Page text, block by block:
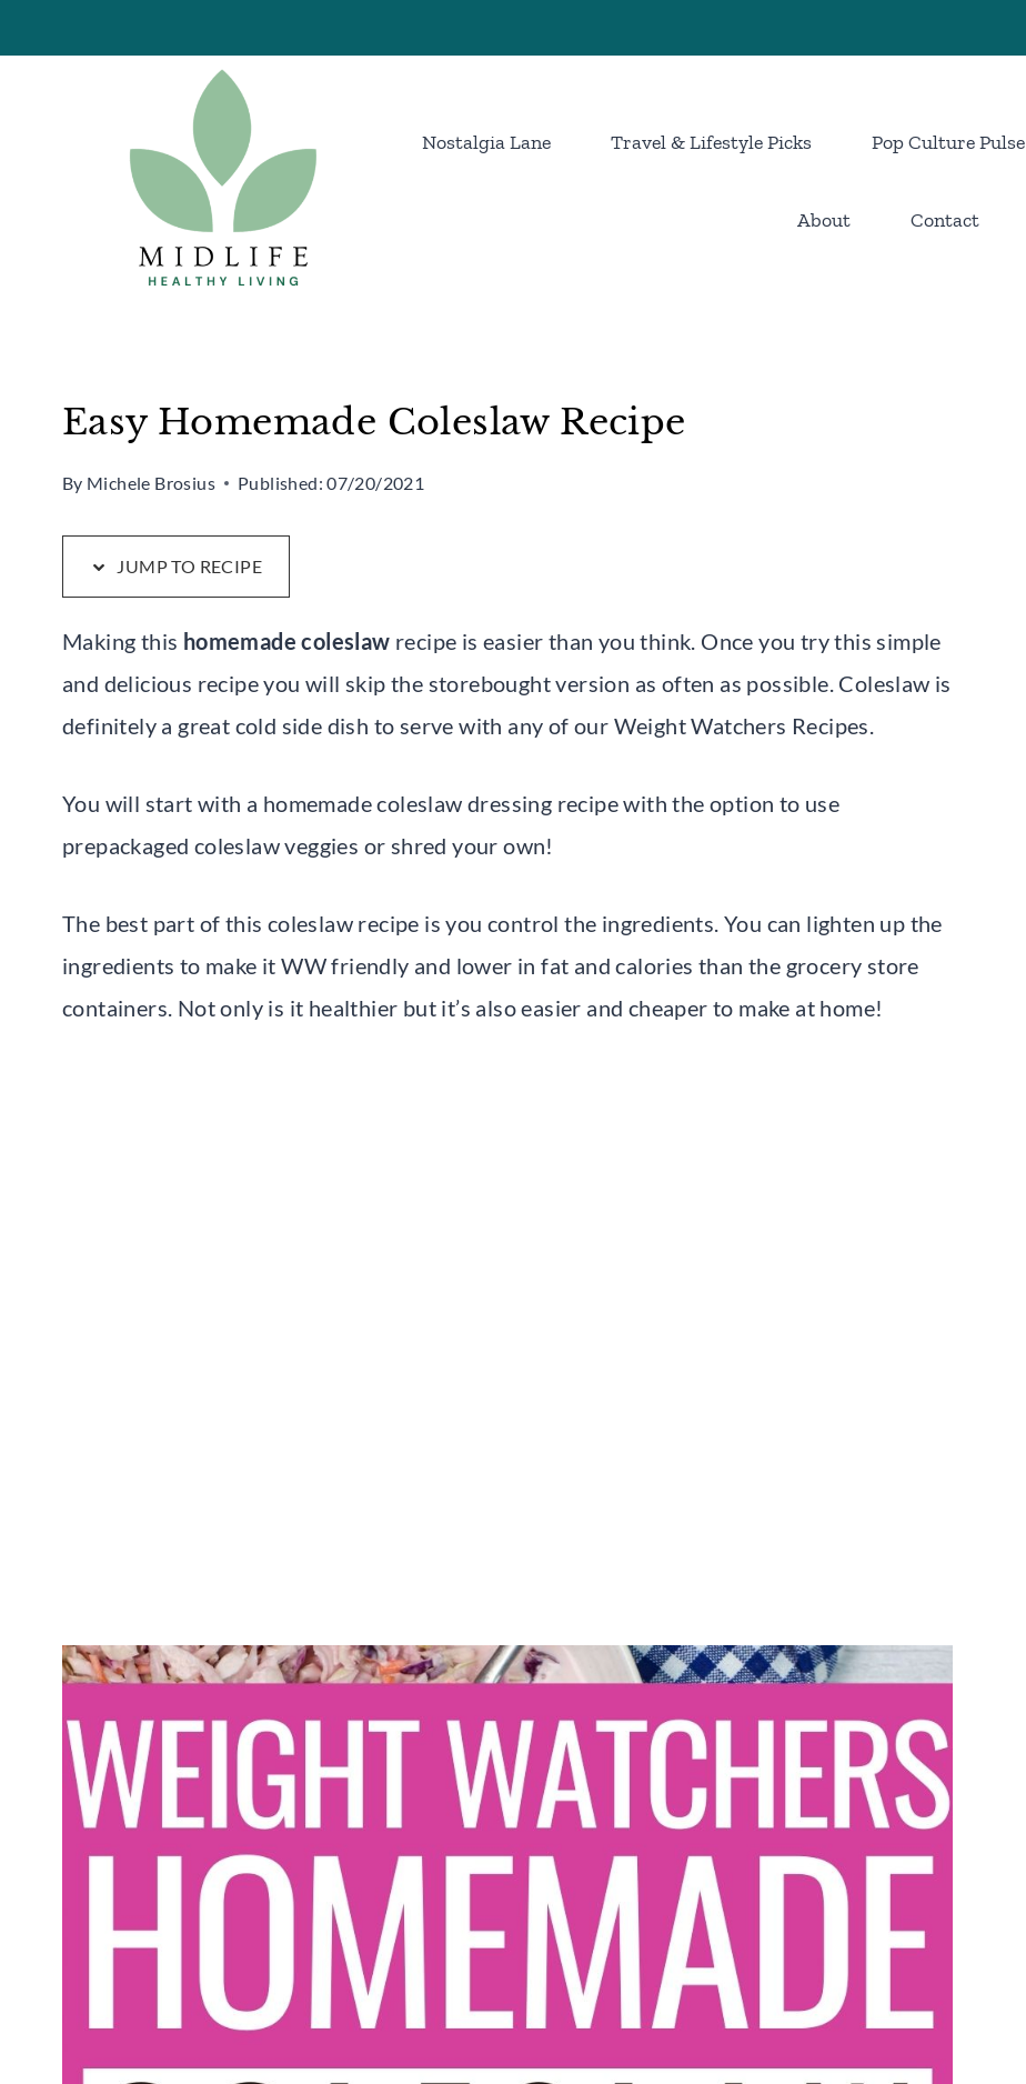
to
to
Nostalgia Lane Travel & Lifestyle Picks Pop Culture Pulse
About Contact
Easy Homemade Coleslaw Recipe
By Michele Brosius Published: 07/20/2021
JUMP TO RECIPE
Making this homemade coleslaw recipe is easier than you think. Once you try this simple
and delicious recipe you will skip the storebought version as often as possible. Coleslaw is
definitely a great cold side dish to serve with any of our Weight Watchers Recipes.
You will start with a homemade coleslaw dressing recipe with the option to use
prepackaged coleslaw veggies or shred your own!
The best part of this coleslaw recipe is you control the ingredients. You can lighten up the
ingredients to make it WW friendly and lower in fat and calories than the grocery store
containers. Not only is it healthier but it’s also easier and cheaper to make at home!